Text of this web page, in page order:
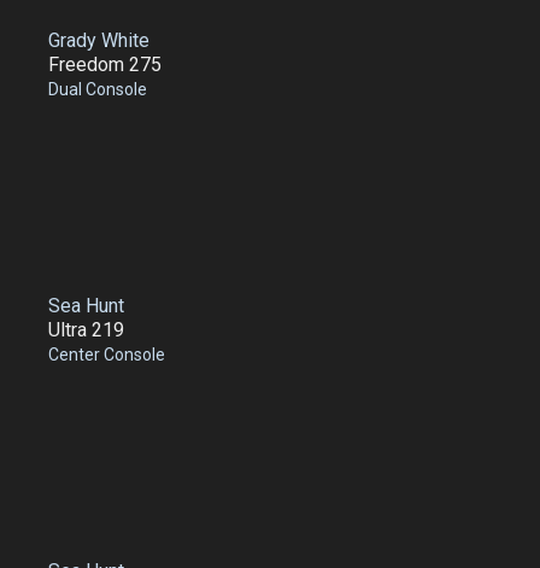
Grady White
Freedom 275
Dual Console
Sea Hunt
Ultra 219
Center Console